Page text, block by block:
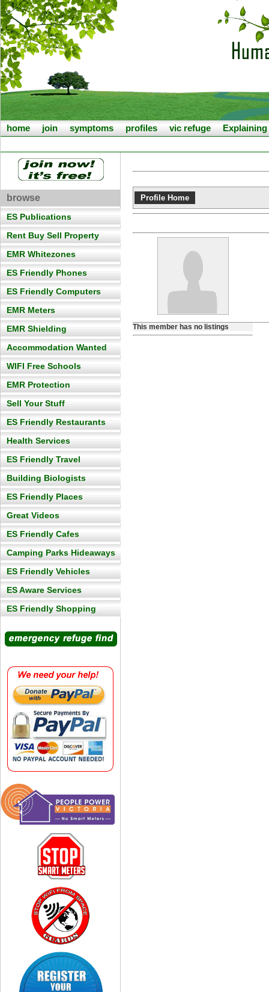
home join symptoms profiles vic refuge Explaining
browse
ES Publications
Rent Buy Sell Property
EMR Whitezones
ES Friendly Phones
ES Friendly Computers
EMR Meters
EMR Shielding
Accommodation Wanted
WIFI Free Schools
EMR Protection
Sell Your Stuff
ES Friendly Restaurants
Health Services
ES Friendly Travel
Building Biologists
ES Friendly Places
Great Videos
ES Friendly Cafes
Camping Parks Hideaways
ES Friendly Vehicles
ES Aware Services
ES Friendly Shopping
Profile Home
This member has no listings